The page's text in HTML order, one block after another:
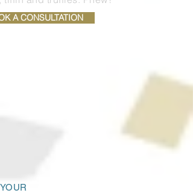
A CONSULTATION